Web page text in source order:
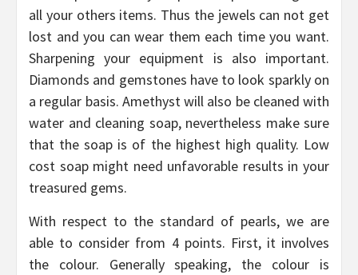
all your others items. Thus the jewels can not get
lost and you can wear them each time you want.
Sharpening your equipment is also important.
Diamonds and gemstones have to look sparkly on
a regular basis. Amethyst will also be cleaned with
water and cleaning soap, nevertheless make sure
that the soap is of the highest high quality. Low
cost soap might need unfavorable results in your
treasured gems.
With respect to the standard of pearls, we are
able to consider from 4 points. First, it involves
the colour. Generally speaking, the colour is